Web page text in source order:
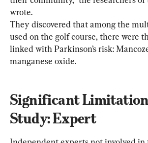
wrote.
They discovered that among the
used on the golf course, there were
linked with Parkinson’s risk:
manganese oxide.
Significant
Study: Expert